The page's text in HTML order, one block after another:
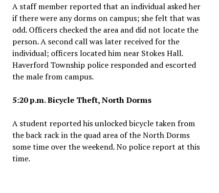
A staff member reported that an individual asked her
if there were any dorms on campus; she felt that was
odd. Officers checked the area and did not locate the
person. A second call was later received for the
individual; officers located him near Stokes Hall.
Haverford Township police responded and escorted
the male from campus.
5:20 p.m. Bicycle Theft, North Dorms
A student reported his unlocked bicycle taken from
the back rack in the quad area of the North Dorms
some time over the weekend. No police report at this
time.